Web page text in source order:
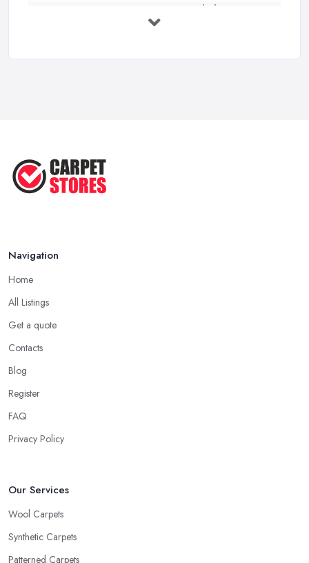
Carpet to Faux Wood Floor ...
How to Choose a Rug for Your
Home: A ...
Navigation
Home
All Listings
Get a quote
Contacts
Blog
Register
FAQ
Privacy Policy
Our Services
Wool Carpets
Synthetic Carpets
Patterned Carpets